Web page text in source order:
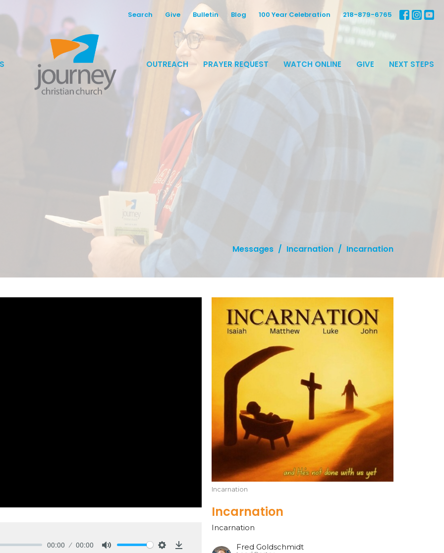
Search Give Bulletin Blog 100 Year Celebration 218-879-6765
OUTREACH PRAYER REQUEST WATCH ONLINE GIVE NEXT STEPS
Messages Incarnation Incarnation
00:00 00:00
Incarnation
Incarnation
Incarnation
Fred Goldschmidt